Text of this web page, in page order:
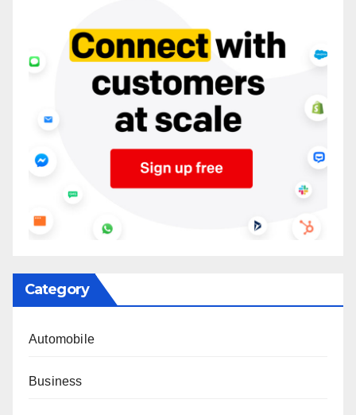
Category
Automobile
Business